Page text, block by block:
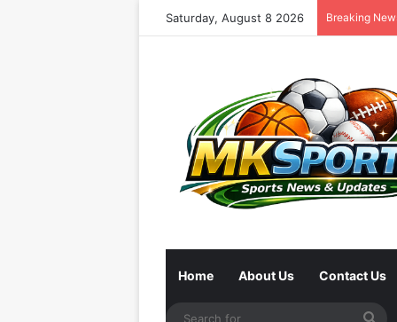
Saturday, August 8 2026 Breaking
Home About Us Contact Us